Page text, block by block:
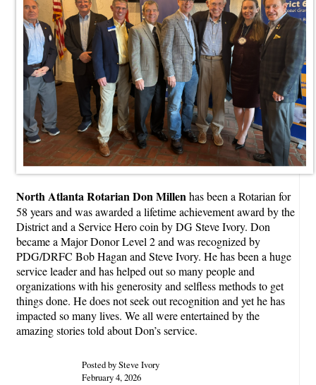
North Atlanta Rotarian Don Millenhas been a Rotarian for
58 years and was awarded a lifetime achievement award by the
District and a Service Hero coin by DG Steve Ivory. Don
became a Major Donor Level 2 and was recognized by
PDG/DRFC Bob Hagan and Steve Ivory. He has been a huge
service leader and has helped out so many people and
organizations with his generosity and selfless methods to get
things done. He does not seek out recognition and yet he has
impacted so many lives. We all were entertained by the
amazing stories told about Don’s service.
Posted by Steve Ivory
February 4, 2026